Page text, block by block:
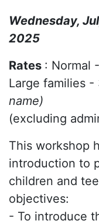
Wednesday,
2025
Rates : Normal
Large families -
name)
(excluding
This workshop
introduction to
children and
objectives:
- To introduce